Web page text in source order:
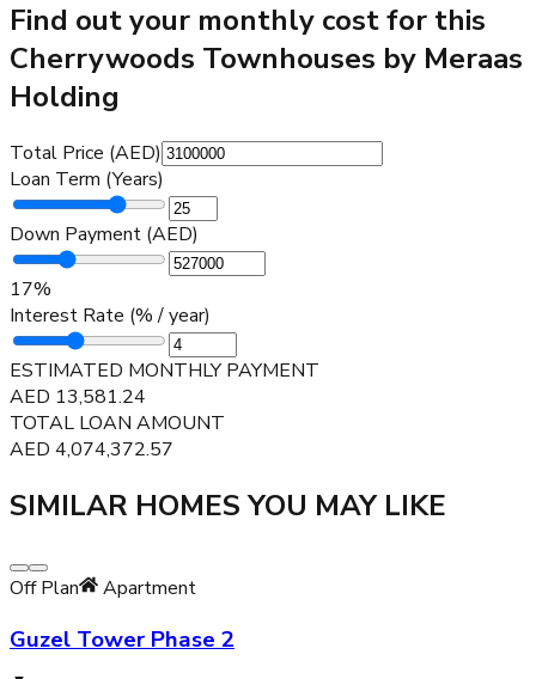
Find out your monthly cost for this
Cherrywoods Townhouses by Meraas
Holding
Total Price (AED)
Loan Term (Years)
Down Payment (AED)
17%
Interest Rate (% / year)
ESTIMATED MONTHLY PAYMENT
AED 13,581.24
TOTAL LOAN AMOUNT
AED 4,074,372.57
SIMILAR HOMES YOU MAY LIKE
Off Plan Apartment
Guzel Tower Phase 2